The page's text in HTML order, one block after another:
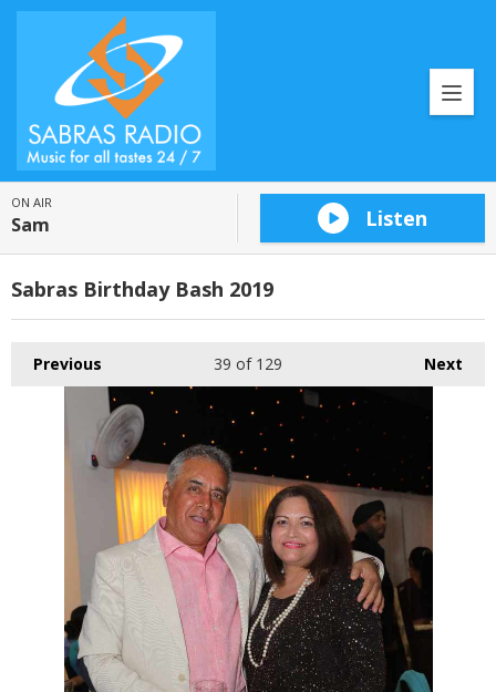
ON AIR
Sam Listen
Sabras Birthday Bash 2019
Previous Next
39 of 129